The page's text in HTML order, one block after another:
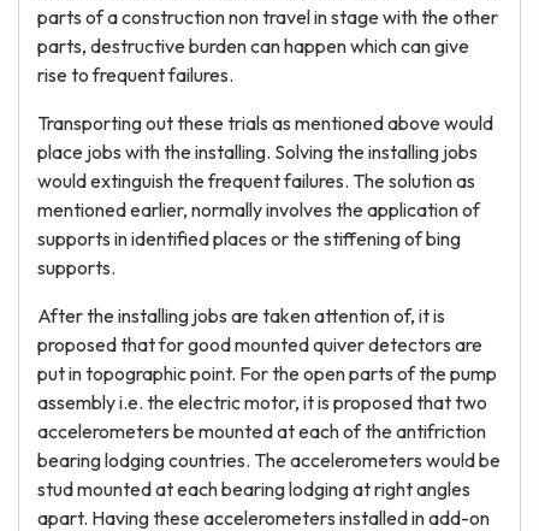
parts of a construction non travel in stage with the other
parts, destructive burden can happen which can give
rise to frequent failures.
Transporting out these trials as mentioned above would
place jobs with the installing. Solving the installing jobs
would extinguish the frequent failures. The solution as
mentioned earlier, normally involves the application of
supports in identified places or the stiffening of bing
supports.
After the installing jobs are taken attention of, it is
proposed that for good mounted quiver detectors are
put in topographic point. For the open parts of the pump
assembly i.e. the electric motor, it is proposed that two
accelerometers be mounted at each of the antifriction
bearing lodging countries. The accelerometers would be
stud mounted at each bearing lodging at right angles
apart. Having these accelerometers installed in add-on